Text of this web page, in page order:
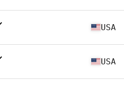
USA
USA